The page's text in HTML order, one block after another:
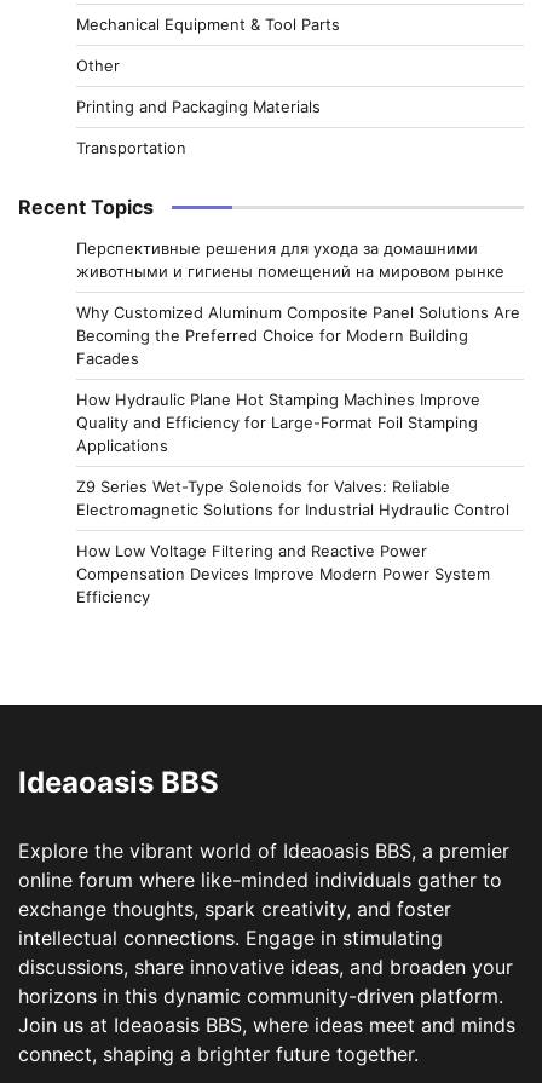
Mechanical Equipment & Tool Parts
Other
Printing and Packaging Materials
Transportation
Recent Topics
Перспективные решения для ухода за домашними
животными и гигиены помещений на мировом рынке
Why Customized Aluminum Composite Panel Solutions Are
Becoming the Preferred Choice for Modern Building
Facades
How Hydraulic Plane Hot Stamping Machines Improve
Quality and Efficiency for Large-Format Foil Stamping
Applications
Z9 Series Wet-Type Solenoids for Valves: Reliable
Electromagnetic Solutions for Industrial Hydraulic Control
How Low Voltage Filtering and Reactive Power
Compensation Devices Improve Modern Power System
Efficiency
Ideaoasis BBS
Explore the vibrant world of Ideaoasis BBS, a premier
online forum where like-minded individuals gather to
exchange thoughts, spark creativity, and foster
intellectual connections. Engage in stimulating
discussions, share innovative ideas, and broaden your
horizons in this dynamic community-driven platform.
Join us at Ideaoasis BBS, where ideas meet and minds
connect, shaping a brighter future together.